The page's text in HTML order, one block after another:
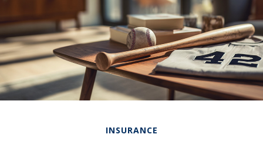
INSURANCE